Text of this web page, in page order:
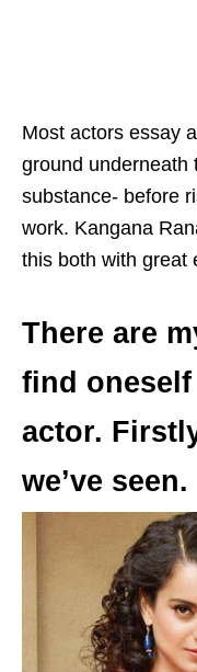
Most actors essay
ground underneath
substance- before
work. Kangana
this both with great
There are
find
actor.
we’ve seen.